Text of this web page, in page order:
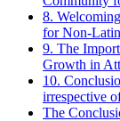
8.
for Non-Latin
9. The
Growth in
10.
irrespective
The